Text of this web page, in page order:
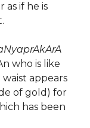
as if he is
who is like
appears
of gold) for
has been